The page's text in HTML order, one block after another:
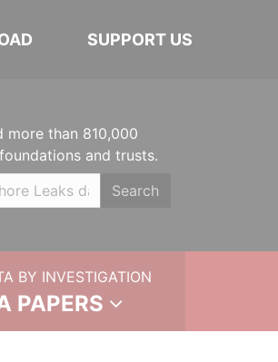
SUPPORT US
more than 810,000
and trusts.
Search
BY INVESTIGATION
PAPERS